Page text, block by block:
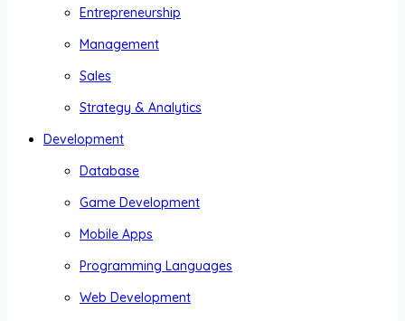
Entrepreneurship
Management
Sales
Strategy & Analytics
Development
Database
Game Development
Mobile Apps
Programming Languages
Web Development